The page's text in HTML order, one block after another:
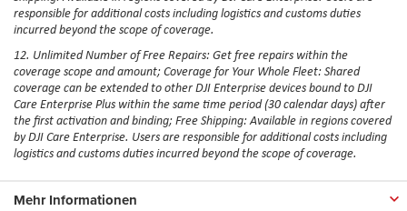
responsible for additional costs including logistics and customs duties
incurred beyond the scope of coverage.
12. Unlimited Number of Free Repairs: Get free repairs within the
coverage scope and amount; Coverage for Your Whole Fleet: Shared
coverage can be extended to other DJI Enterprise devices bound to DJI
Care Enterprise Plus within the same time period (30 calendar days) after
the first activation and binding; Free Shipping: Available in regions covered
by DJI Care Enterprise. Users are responsible for additional costs including
logistics and customs duties incurred beyond the scope of coverage.
Mehr Informationen